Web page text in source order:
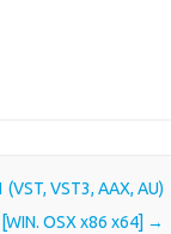
VST3, AAX, AU)
[WIN. OSX x86 x64] →